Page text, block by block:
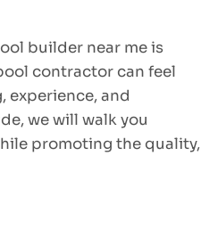
builder near me is
contractor can feel
experience, and
we will walk you
promoting the quality,